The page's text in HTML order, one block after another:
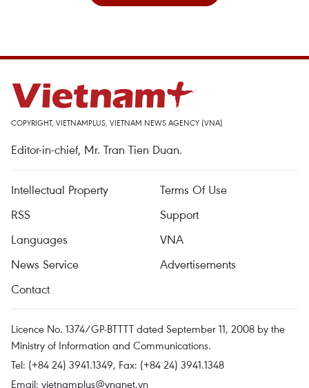
COPYRIGHT, VIETNAMPLUS, VIETNAM NEWS AGENCY (VNA)
Editor-in-chief, Mr. Tran Tien Duan.
Intellectual Property
Terms Of Use
RSS
Support
Languages
VNA
News Service
Advertisements
Contact
Licence No. 1374/GP-BTTTT dated September 11, 2008 by the
Ministry of Information and Communications.
Tel: (+84 24) 3941.1349, Fax: (+84 24) 3941.1348
Email: vietnamplus@vnanet.vn